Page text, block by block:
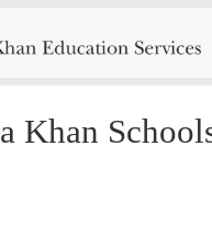
Khan